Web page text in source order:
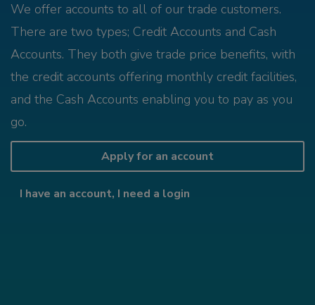
We offer accounts to all of our trade customers.
There are two types; Credit Accounts and Cash
Accounts. They both give trade price benefits, with
the credit accounts offering monthly credit facilities,
and the Cash Accounts enabling you to pay as you
go.
Apply for an account
I have an account, I need a login